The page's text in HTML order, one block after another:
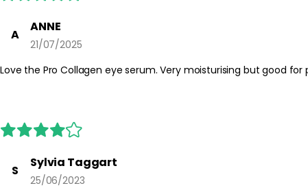
A
ANNE
21/07/2025
S
Sylvia Taggart
25/06/2023